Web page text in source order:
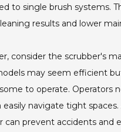
to single brush systems.
results and lower
consider the scrubber's
may seem efficient
to operate. Operators
easily navigate tight
can prevent accidents and